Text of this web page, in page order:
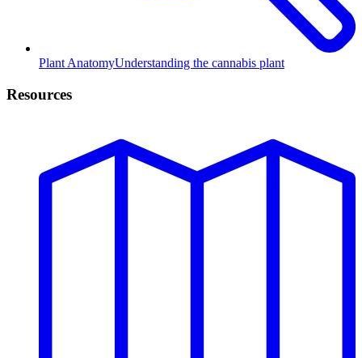
Plant AnatomyUnderstanding the cannabis plant
Resources